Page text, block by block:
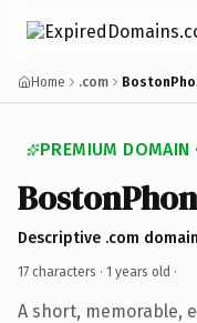
Home .com
PREMIUM DOMAIN
Descriptive .com domain
17 characters · 1 years old ·
A short, memorable,